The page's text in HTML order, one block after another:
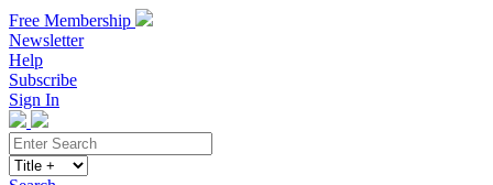
Free Membership
Newsletter
Help
Subscribe
Sign In